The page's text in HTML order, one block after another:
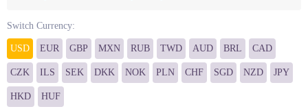
Switch Currency:
USD EUR GBP MXN RUB TWD AUD BRL CAD
CZK ILS SEK DKK NOK PLN CHF SGD NZD JPY
HKD HUF